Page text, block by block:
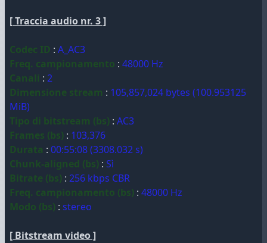
[ Traccia audio nr. 3 ]
Codec ID : A_AC3
Freq. campionamento : 48000 Hz
Canali : 2
Dimensione stream : 105,857,024 bytes (100.953125
MiB)
Tipo di bitstream (bs) : AC3
Frames (bs) : 103,376
Durata : 00:55:08 (3308.032 s)
Chunk-aligned (bs) : Sì
Bitrate (bs) : 256 kbps CBR
Freq. campionamento (bs) : 48000 Hz
Modo (bs) : stereo
[ Bitstream video ]